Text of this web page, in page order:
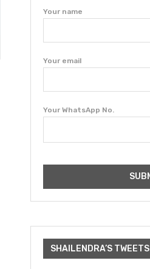
Your name
Your email
Your WhatsApp No.
SHAILENDRA’S TWEETS